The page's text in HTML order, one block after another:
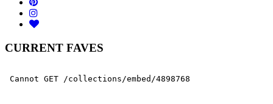
CURRENT FAVES